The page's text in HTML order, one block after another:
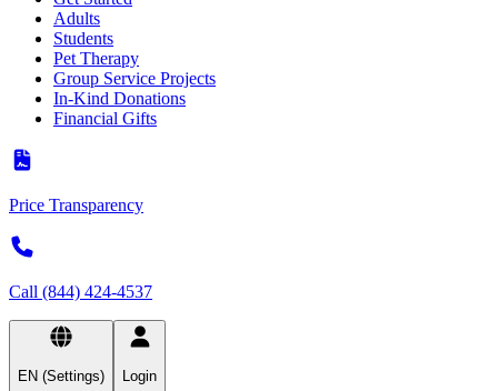
Adults
Students
Pet Therapy
Group Service Projects
In-Kind Donations
Financial Gifts
Price Transparency
Call (844) 424-4537
EN (Settings) Login